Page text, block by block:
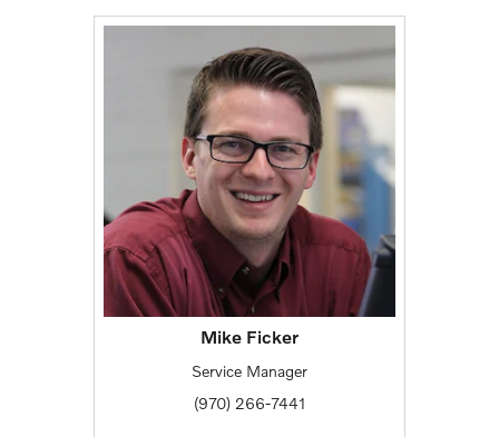
Mike Ficker
Service Manager
(970) 266-7441